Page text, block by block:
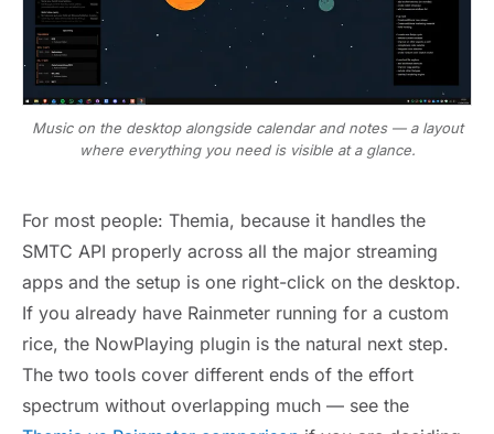
Music on the desktop alongside calendar and notes — a layout
where everything you need is visible at a glance.
For most people: Themia, because it handles the
SMTC API properly across all the major streaming
apps and the setup is one right-click on the desktop.
If you already have Rainmeter running for a custom
rice, the NowPlaying plugin is the natural next step.
The two tools cover different ends of the effort
spectrum without overlapping much — see the